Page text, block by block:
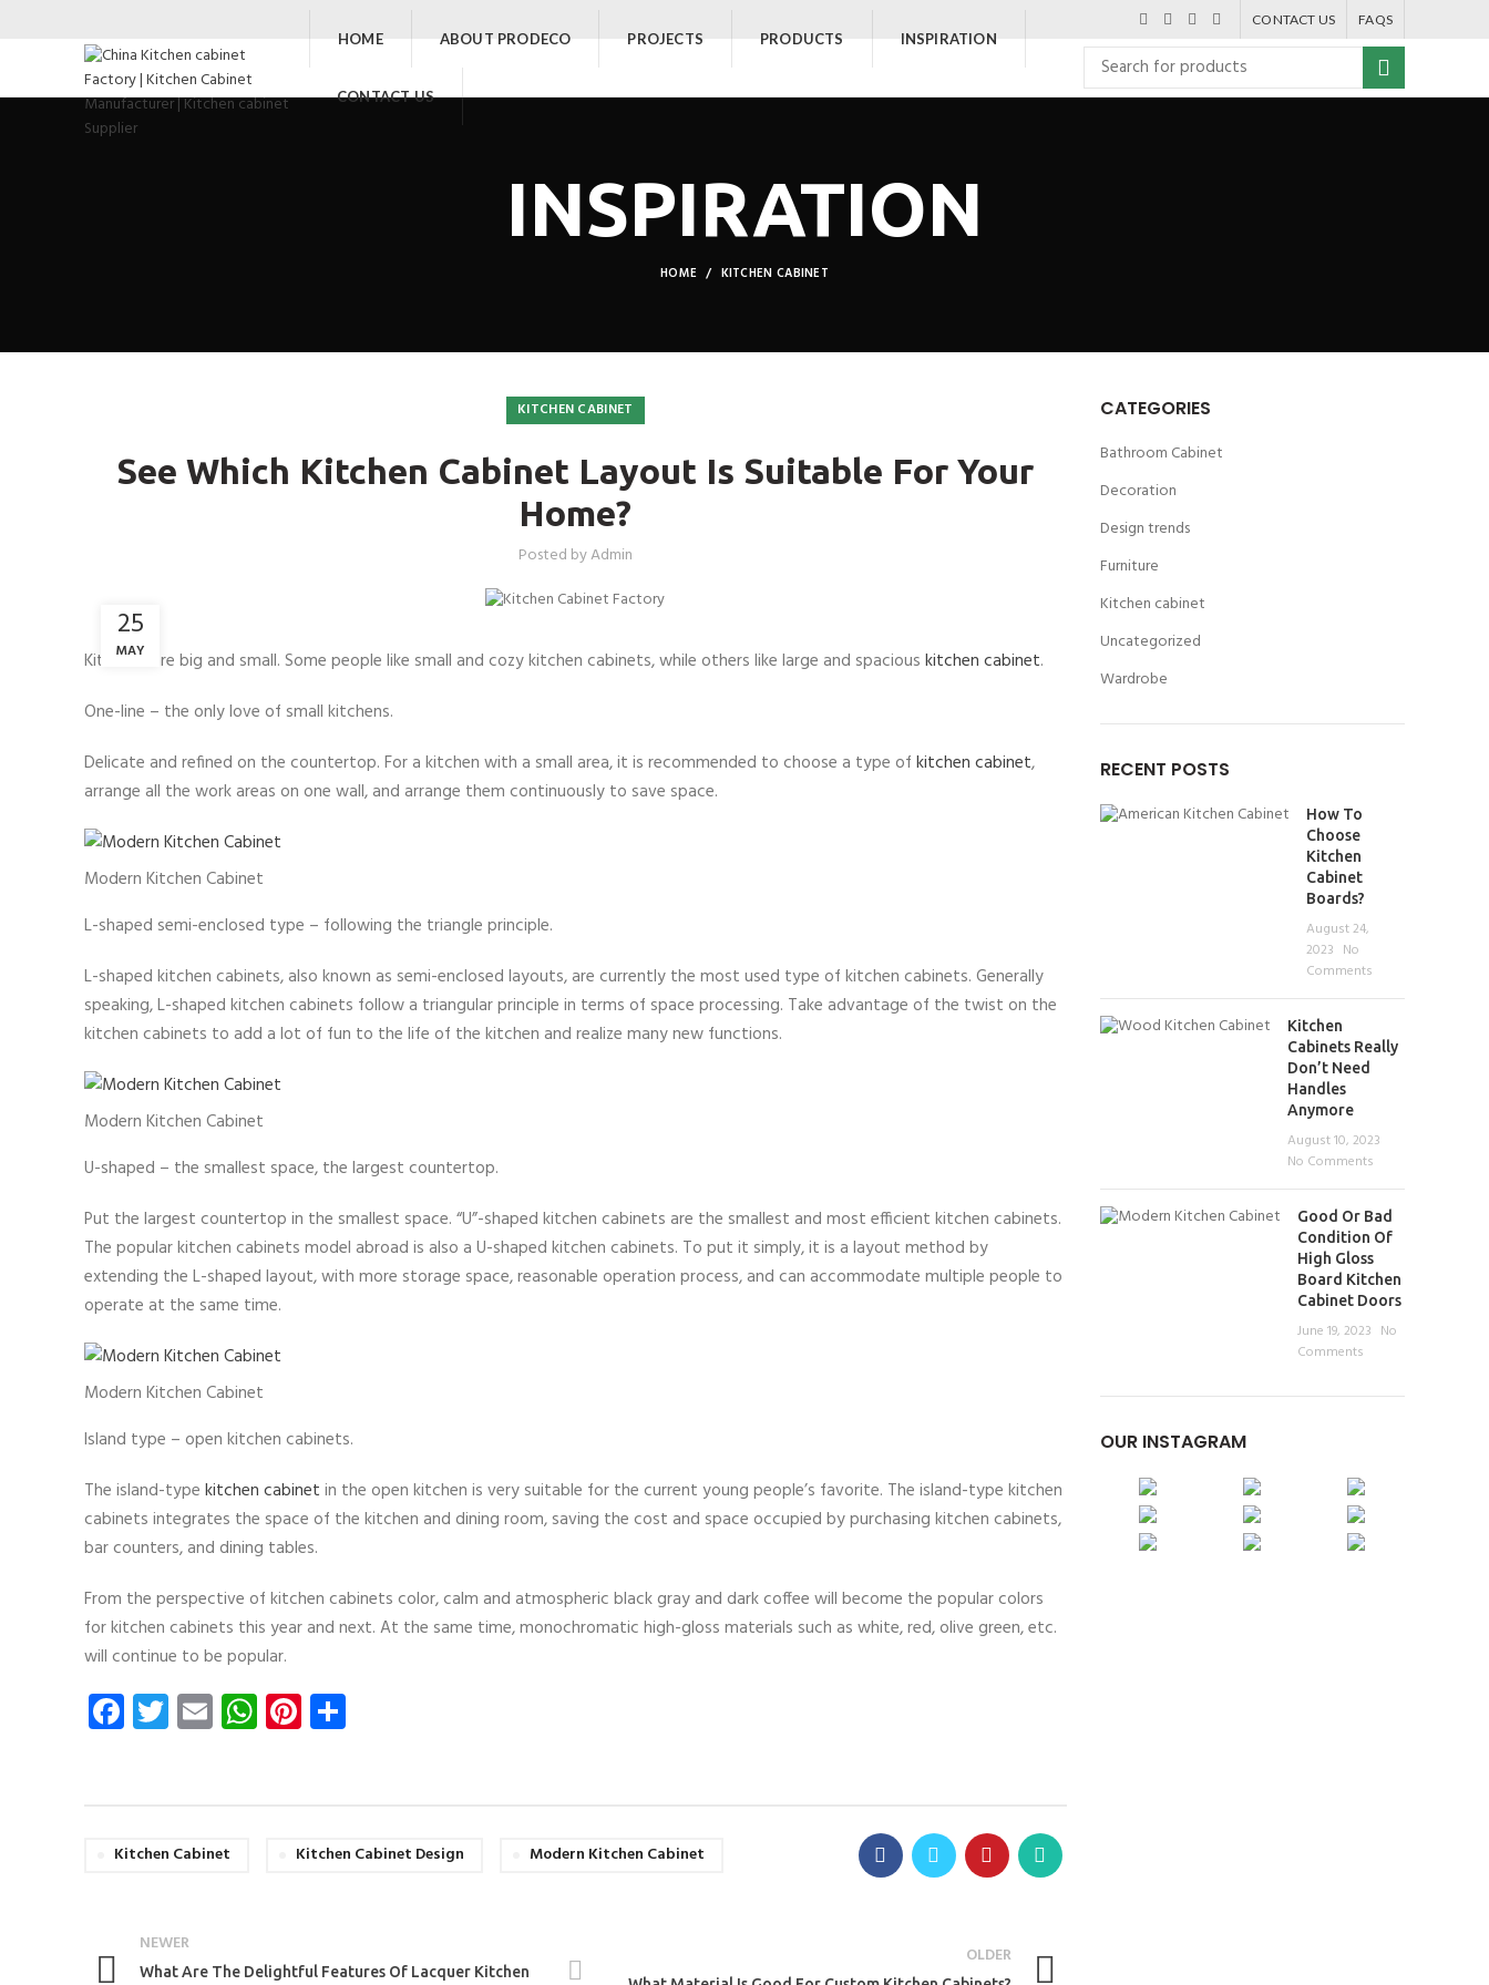
CONTACT US FAQS
HOME ABOUT PRODECO PROJECTS PRODUCTS INSPIRATION
CONTACT US
INSPIRATION
HOME KITCHEN CABINET
KITCHEN CABINET
See Which Kitchen Cabinet Layout Is Suitable For Your
Home?
Posted byAdmin
25
MAY
Kitchens are big and small. Some people like small and cozy kitchen cabinets, while others like large and spacious kitchen cabinet.
One-line – the only love of small kitchens.
Delicate and refined on the countertop. For a kitchen with a small area, it is recommended to choose a type of kitchen cabinet,
arrange all the work areas on one wall, and arrange them continuously to save space.
Modern Kitchen Cabinet
L-shaped semi-enclosed type – following the triangle principle.
L-shaped kitchen cabinets, also known as semi-enclosed layouts, are currently the most used type of kitchen cabinets. Generally
speaking, L-shaped kitchen cabinets follow a triangular principle in terms of space processing. Take advantage of the twist on the
kitchen cabinets to add a lot of fun to the life of the kitchen and realize many new functions.
Modern Kitchen Cabinet
U-shaped – the smallest space, the largest countertop.
Put the largest countertop in the smallest space. “U”-shaped kitchen cabinets are the smallest and most efficient kitchen cabinets.
The popular kitchen cabinets model abroad is also a U-shaped kitchen cabinets. To put it simply, it is a layout method by
extending the L-shaped layout, with more storage space, reasonable operation process, and can accommodate multiple people to
operate at the same time.
Modern Kitchen Cabinet
Island type – open kitchen cabinets.
The island-type kitchen cabinet in the open kitchen is very suitable for the current young people’s favorite. The island-type kitchen
cabinets integrates the space of the kitchen and dining room, saving the cost and space occupied by purchasing kitchen cabinets,
bar counters, and dining tables.
From the perspective of kitchen cabinets color, calm and atmospheric black gray and dark coffee will become the popular colors
for kitchen cabinets this year and next. At the same time, monochromatic high-gloss materials such as white, red, olive green, etc.
will continue to be popular.
Facebook
Twitter
EmailWhatsApp
Pinterest
Kitchen Cabinet Kitchen Cabinet Design Modern Kitchen Cabinet
NEWER
What Are The Delightful Features Of Lacquer Kitchen
OLDER
CATEGORIES
Bathroom Cabinet
Decoration
Design trends
Furniture
Kitchen cabinet
Uncategorized
Wardrobe
RECENT POSTS
How To
Choose
Kitchen
Cabinet
Boards?
August 24,
2023 No
Comments
Kitchen
Cabinets Really
Don’t Need
Handles
Anymore
August 10, 2023
No Comments
Good Or Bad
Condition Of
High Gloss
Board Kitchen
Cabinet Doors
June 19, 2023 No
Comments
OUR INSTAGRAM